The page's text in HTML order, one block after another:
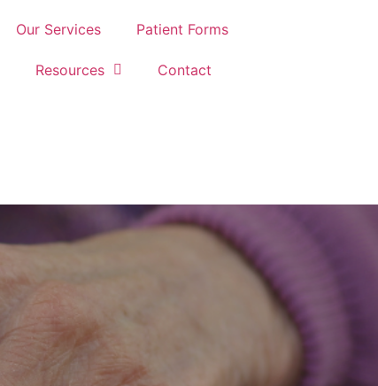
Our Services Patient Forms
Resources Contact